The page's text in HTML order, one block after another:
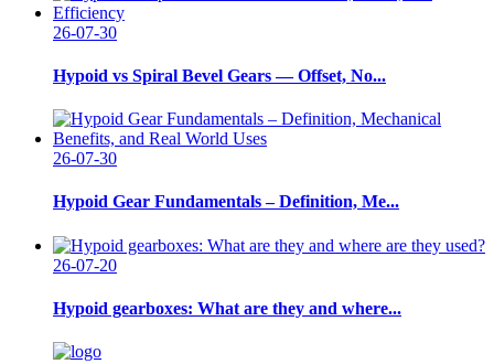
26-07-30
Hypoid vs Spiral Bevel Gears — Offset, No...
26-07-30
Hypoid Gear Fundamentals – Definition, Me...
26-07-20
Hypoid gearboxes: What are they and where...